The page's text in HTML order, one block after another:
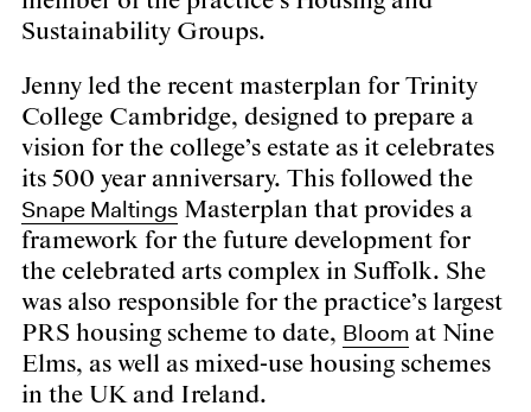
Sustainability Groups.
Jenny led the recent masterplan for Trinity
College Cambridge, designed to prepare a
vision for the college’s estate as it celebrates
its 500 year anniversary. This followed the
Snape Maltings Masterplan that provides a
framework for the future development for
the celebrated arts complex in Suffolk. She
was also responsible for the practice’s largest
PRS housing scheme to date, Bloom at Nine
Elms, as well as mixed-use housing schemes
in the UK and Ireland.